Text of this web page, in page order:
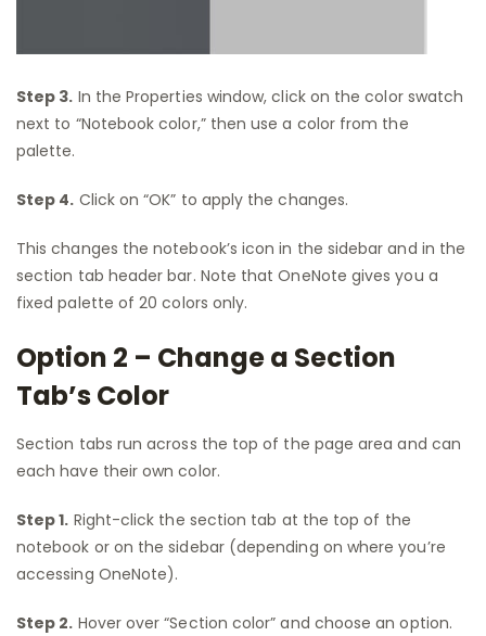
Step 3. In the Properties window, click on the color swatch
next to “Notebook color,” then use a color from the
palette.
Step 4. Click on “OK” to apply the changes.
This changes the notebook’s icon in the sidebar and in the
section tab header bar. Note that OneNote gives you a
fixed palette of 20 colors only.
Option 2 – Change a Section
Tab’s Color
Section tabs run across the top of the page area and can
each have their own color.
Step 1. Right-click the section tab at the top of the
notebook or on the sidebar (depending on where you’re
accessing OneNote).
Step 2. Hover over “Section color” and choose an option.